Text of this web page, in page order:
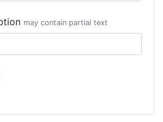
may contain partial text